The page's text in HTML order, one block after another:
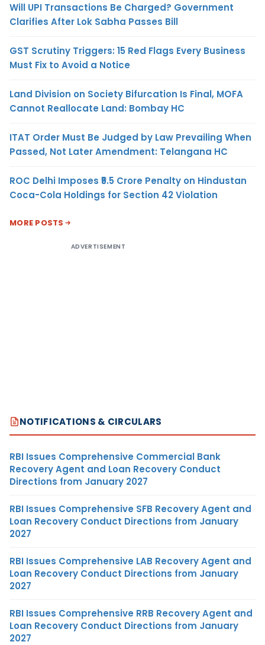
Will UPI Transactions Be Charged? Government
Clarifies After Lok Sabha Passes Bill
GST Scrutiny Triggers: 15 Red Flags Every Business
Must Fix to Avoid a Notice
Land Division on Society Bifurcation Is Final, MOFA
Cannot Reallocate Land: Bombay HC
ITAT Order Must Be Judged by Law Prevailing When
Passed, Not Later Amendment: Telangana HC
ROC Delhi Imposes ₹5.5 Crore Penalty on Hindustan
Coca-Cola Holdings for Section 42 Violation
MORE POSTS
ADVERTISEMENT
NOTIFICATIONS & CIRCULARS
RBI Issues Comprehensive Commercial Bank
Recovery Agent and Loan Recovery Conduct
Directions from January 2027
RBI Issues Comprehensive SFB Recovery Agent and
Loan Recovery Conduct Directions from January
2027
RBI Issues Comprehensive LAB Recovery Agent and
Loan Recovery Conduct Directions from January
2027
RBI Issues Comprehensive RRB Recovery Agent and
Loan Recovery Conduct Directions from January
2027